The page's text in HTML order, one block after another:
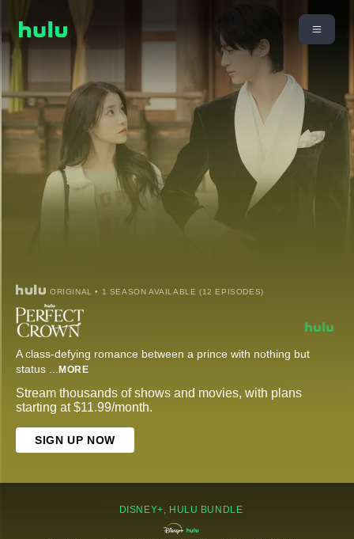
ORIGINAL • 1 SEASON AVAILABLE (12 EPISODES)
A class-defying romance between a prince with nothing but
status ... MORE
Stream thousands of shows and movies, with plans
starting at $11.99/month.
SIGN UP NOW
DISNEY+, HULU BUNDLE